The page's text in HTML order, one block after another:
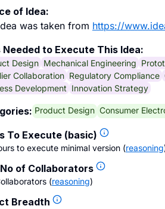
of Idea:
was taken from https://
Needed to Execute This Idea:
Design Mechanical Engineering
Collaboration Regulatory Compliance
Development Innovation Strategy
Product Design Consumer
To Execute (basic)
to execute minimal version (reasoning
of Collaborators
(reasoning)
Breadth